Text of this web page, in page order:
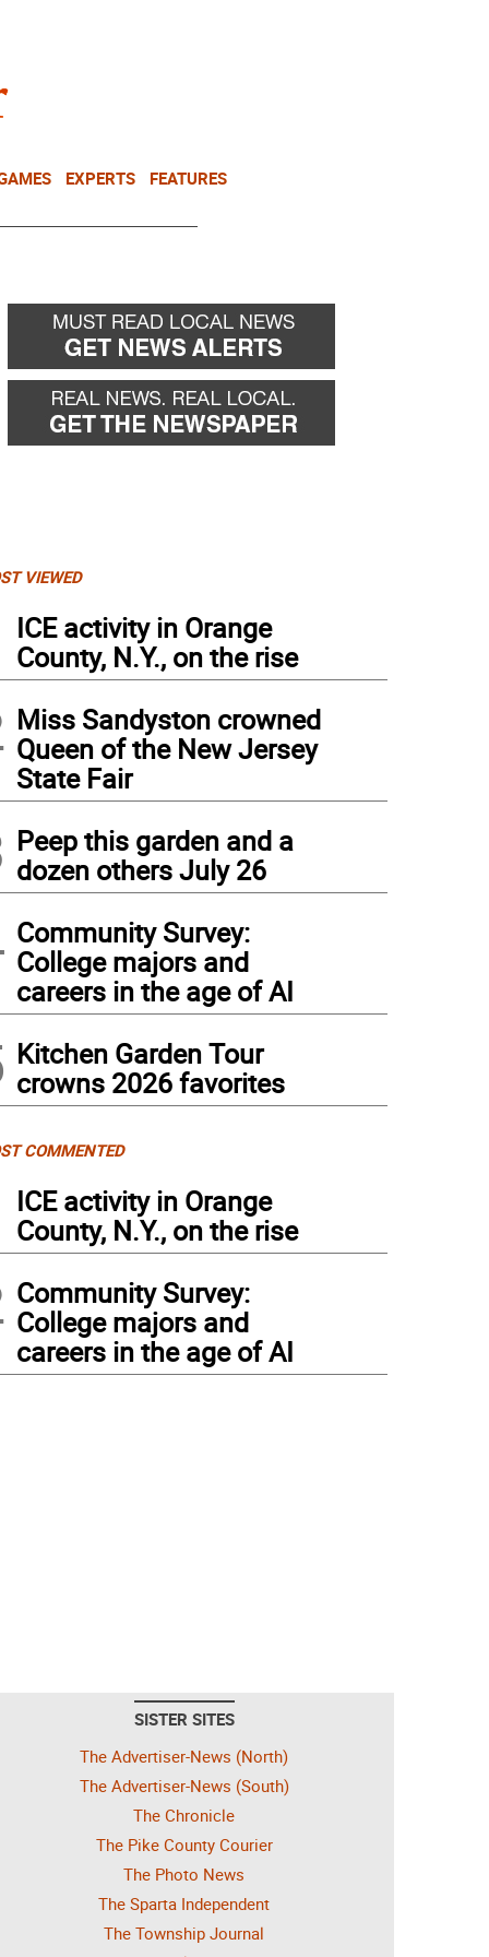
EXPERTS FEATURES
VIEWED
ICE activity in Orange
County, N.Y., on the rise
Miss Sandyston crowned
Queen of the New Jersey
State Fair
Peep this garden and a
dozen others July 26
Community Survey:
College majors and
careers in the age of AI
Kitchen Garden Tour
crowns 2026 favorites
COMMENTED
ICE activity in Orange
County, N.Y., on the rise
Community Survey:
College majors and
careers in the age of AI
SISTER SITES
The Advertiser-News (North)
The Advertiser-News (South)
The Chronicle
The Pike County Courier
The Photo News
The Sparta Independent
The Township Journal